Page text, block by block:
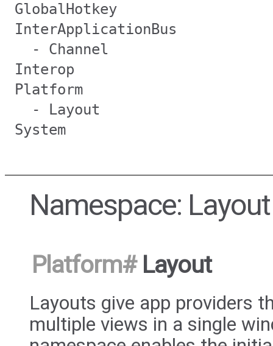
GlobalHotkey
InterApplicationBus
- Channel
Interop
Platform
- Layout
System
Namespace: Layout
Platform#Layout
Layouts give app providers
multiple views in a single